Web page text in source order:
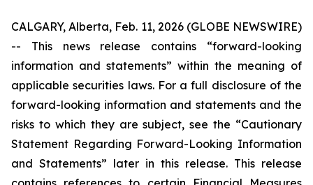
CALGARY, Alberta, Feb. 11, 2026 (GLOBE NEWSWIRE)
-- This news release contains “forward-looking
information and statements” within the meaning of
applicable securities laws. For a full disclosure of the
forward-looking information and statements and the
risks to which they are subject, see the “Cautionary
Statement Regarding Forward-Looking Information
and Statements” later in this release. This release